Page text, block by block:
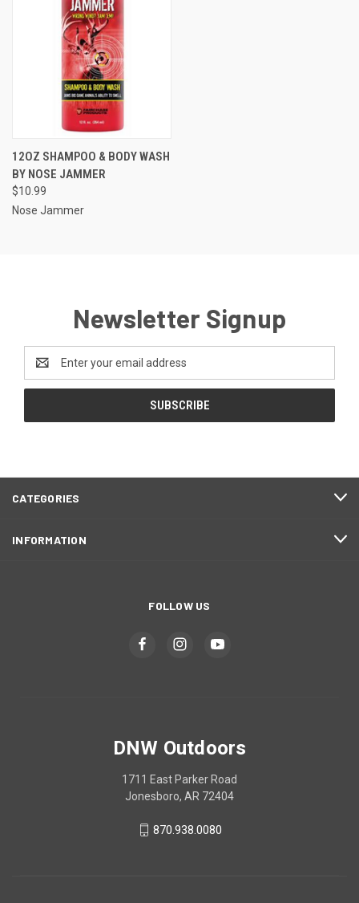
12OZ SHAMPOO & BODY WASH
BY NOSE JAMMER
$10.99
Nose Jammer
Newsletter Signup
Address
CATEGORIES
INFORMATION
FOLLOW US
DNW Outdoors
1711 East Parker Road
Jonesboro, AR 72404
870.938.0080